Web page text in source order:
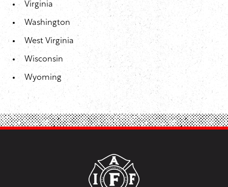
Virginia
Washington
West Virginia
Wisconsin
Wyoming